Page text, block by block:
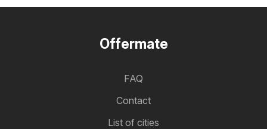
Offermate
FAQ
Contact
List of cities